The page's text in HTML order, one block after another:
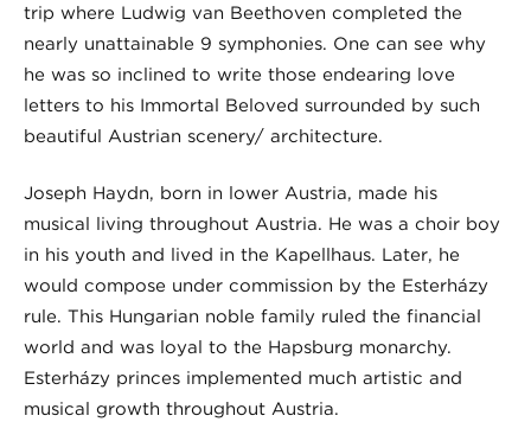
trip where Ludwig van Beethoven completed the
nearly unattainable 9 symphonies. One can see why
he was so inclined to write those endearing love
letters to his Immortal Beloved surrounded by such
beautiful Austrian scenery/ architecture.
Joseph Haydn, born in lower Austria, made his
musical living throughout Austria. He was a choir boy
in his youth and lived in the Kapellhaus. Later, he
would compose under commission by the Esterházy
rule. This Hungarian noble family ruled the financial
world and was loyal to the Hapsburg monarchy.
Esterházy princes implemented much artistic and
musical growth throughout Austria.